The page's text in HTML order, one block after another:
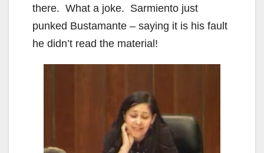
there. What a joke. Sarmiento just
punked Bustamante – saying it is his fault
he didn’t read the material!